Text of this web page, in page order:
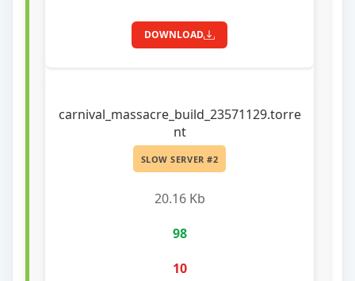
DOWNLOAD
carnival_massacre_build_23571129.torre
nt
SLOW SERVER #2
20.16 Kb
98
10